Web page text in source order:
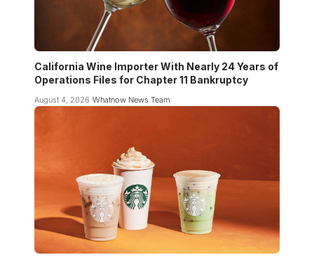
California Wine Importer With Nearly 24 Years of
Operations Files for Chapter 11 Bankruptcy
August 4, 2026 Whatnow News Team